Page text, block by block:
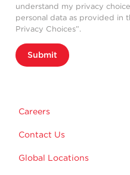
understand my privacy
personal data as provided in
Privacy Choices”.
Submit
Careers
Contact Us
Global Locations